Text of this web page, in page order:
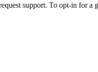
support. To opt-in for a